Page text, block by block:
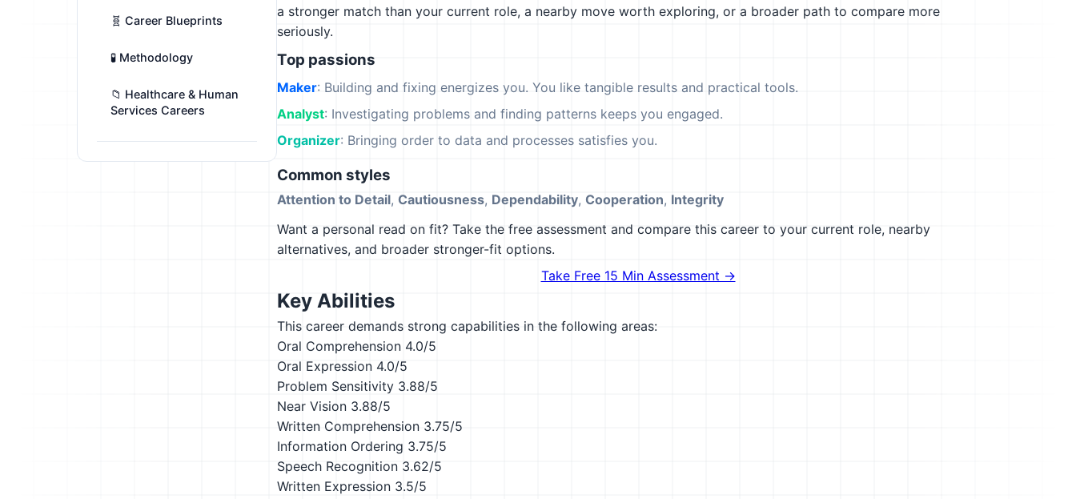
🧬 Career Blueprints
🧪 Methodology
📁 Healthcare & Human
Services Careers
a stronger match than your current role, a nearby move worth exploring, or a broader path to compare more
seriously.
Top passions
Maker: Building and fixing energizes you. You like tangible results and practical tools.
Analyst: Investigating problems and finding patterns keeps you engaged.
Organizer: Bringing order to data and processes satisfies you.
Common styles
Attention to Detail, Cautiousness, Dependability, Cooperation, Integrity
Want a personal read on fit? Take the free assessment and compare this career to your current role, nearby
alternatives, and broader stronger-fit options.
Take Free 15 Min Assessment →
Key Abilities
This career demands strong capabilities in the following areas:
Oral Comprehension 4.0/5
Oral Expression 4.0/5
Problem Sensitivity 3.88/5
Near Vision 3.88/5
Written Comprehension 3.75/5
Information Ordering 3.75/5
Speech Recognition 3.62/5
Written Expression 3.5/5